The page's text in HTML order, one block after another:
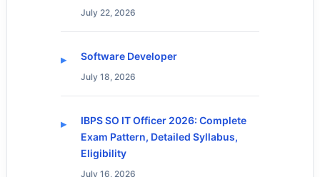
July 22, 2026
Software Developer
July 18, 2026
IBPS SO IT Officer 2026: Complete
Exam Pattern, Detailed Syllabus,
Eligibility
July 16, 2026